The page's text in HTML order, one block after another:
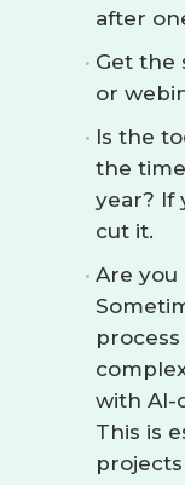
after
Get the
or
Is the
the
year? If
cut it.
Are you
with AI-
This is